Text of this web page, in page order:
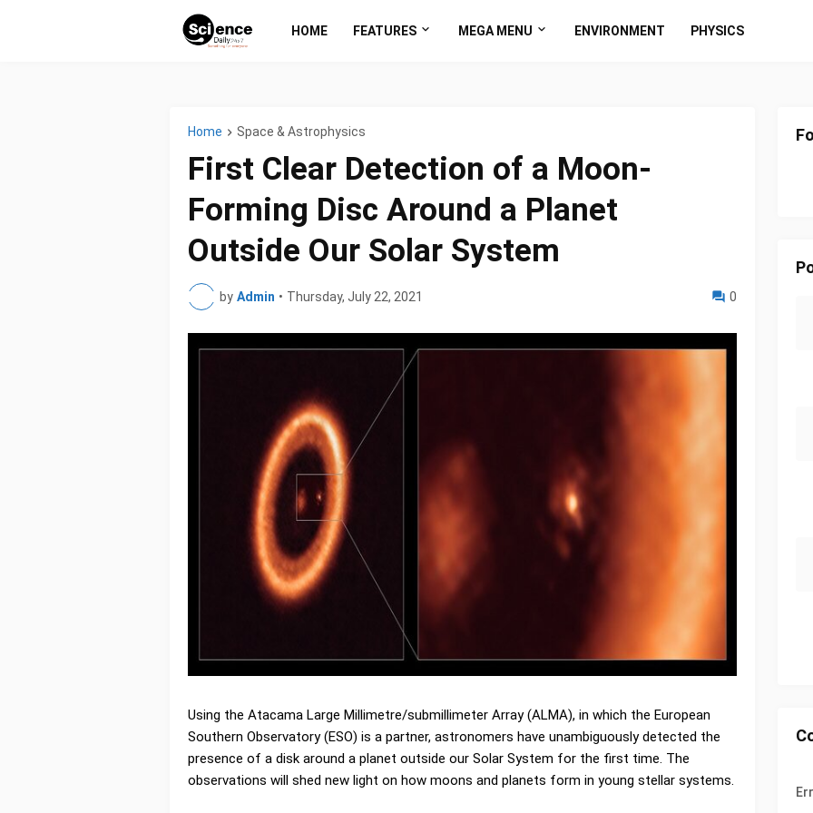
HOME FEATURES MEGA MENU ENVIRONMENT PHYSICS
Home Space & Astrophysics
First Clear Detection of a Moon-
Forming Disc Around a Planet
Outside Our Solar System
by Admin • Thursday, July 22, 2021 0
Using the Atacama Large Millimetre/submillimeter Array (ALMA), in which the European
Southern Observatory (ESO) is a partner, astronomers have unambiguously detected the
presence of a disk around a planet outside our Solar System for the first time. The
observations will shed new light on how moons and planets form in young stellar systems.